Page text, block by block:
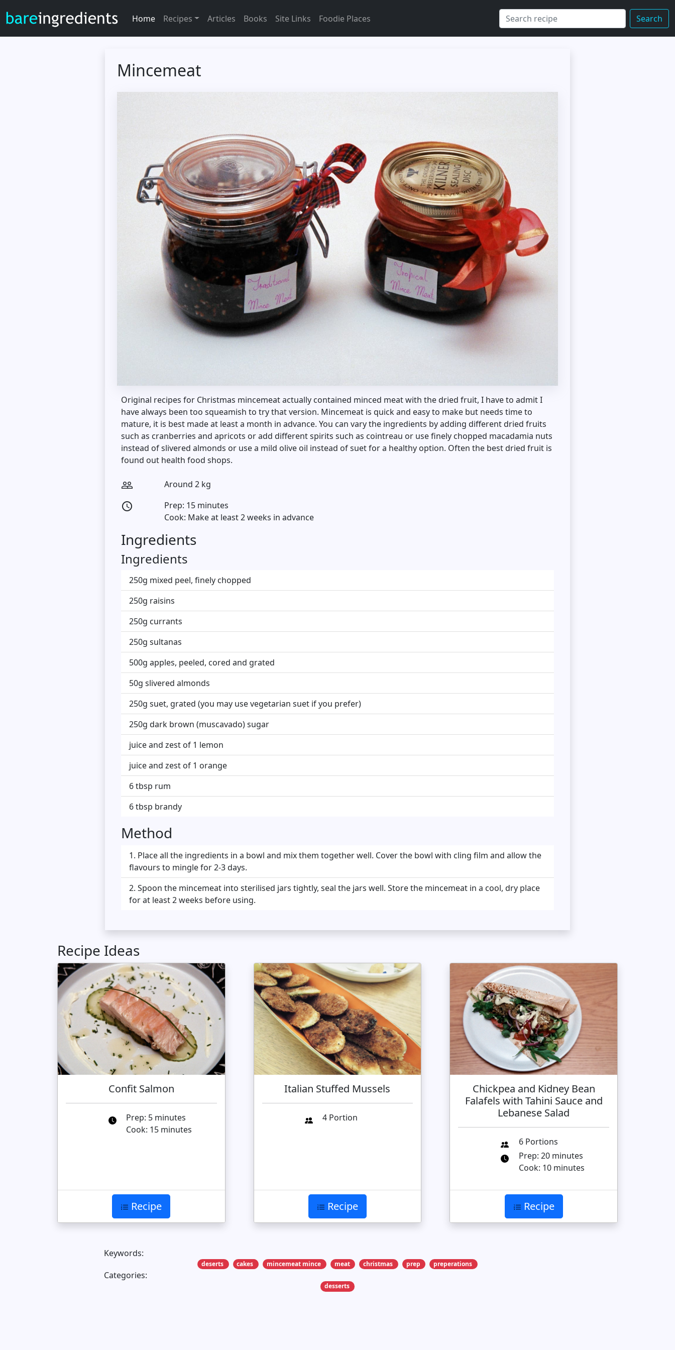
Home Recipes Articles Books Site Links Foodie Places Search
Mincemeat
Original recipes for Christmas mincemeat actually contained minced meat with the dried fruit, I have to admit I
have always been too squeamish to try that version. Mincemeat is quick and easy to make but needs time to
mature, it is best made at least a month in advance. You can vary the ingredients by adding different dried fruits
such as cranberries and apricots or add different spirits such as cointreau or use finely chopped macadamia nuts
instead of slivered almonds or use a mild olive oil instead of suet for a healthy option. Often the best dried fruit is
found out health food shops.
people_outline Around 2 kg
access_time
Prep: 15 minutes
Cook: Make at least 2 weeks in advance
Ingredients
Ingredients
250g mixed peel, finely chopped
250g raisins
250g currants
250g sultanas
500g apples, peeled, cored and grated
50g slivered almonds
250g suet, grated (you may use vegetarian suet if you prefer)
250g dark brown (muscavado) sugar
juice and zest of 1 lemon
juice and zest of 1 orange
6 tbsp rum
6 tbsp brandy
Method
Place all the ingredients in a bowl and mix them together well. Cover the bowl with cling film and allow the
flavours to mingle for 2-3 days.
Spoon the mincemeat into sterilised jars tightly, seal the jars well. Store the mincemeat in a cool, dry place
for at least 2 weeks before using.
Recipe Ideas
Confit Salmon
Prep: 5 minutes
Cook: 15 minutes
Recipe
Italian Stuffed Mussels
4 Portion
Recipe
Chickpea and Kidney Bean
Falafels with Tahini Sauce and
Lebanese Salad
6 Portions
Prep: 20 minutes
Cook: 10 minutes
Recipe
Keywords:
deserts cakes mincemeat mince meat christmas prep preperations
Categories:
desserts